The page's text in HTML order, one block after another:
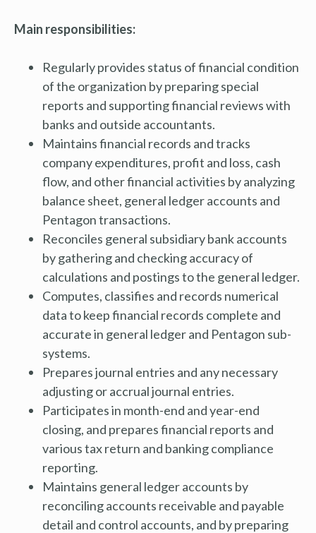
Main responsibilities:
Regularly provides status of financial condition
of the organization by preparing special
reports and supporting financial reviews with
banks and outside accountants.
Maintains financial records and tracks
company expenditures, profit and loss, cash
flow, and other financial activities by analyzing
balance sheet, general ledger accounts and
Pentagon transactions.
Reconciles general subsidiary bank accounts
by gathering and checking accuracy of
calculations and postings to the general ledger.
Computes, classifies and records numerical
data to keep financial records complete and
accurate in general ledger and Pentagon sub-
systems.
Prepares journal entries and any necessary
adjusting or accrual journal entries.
Participates in month-end and year-end
closing, and prepares financial reports and
various tax return and banking compliance
reporting.
Maintains general ledger accounts by
reconciling accounts receivable and payable
detail and control accounts, and by preparing